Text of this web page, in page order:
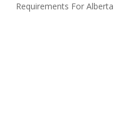
Requirements For Alberta